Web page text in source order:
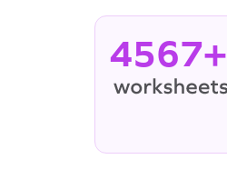
4567+